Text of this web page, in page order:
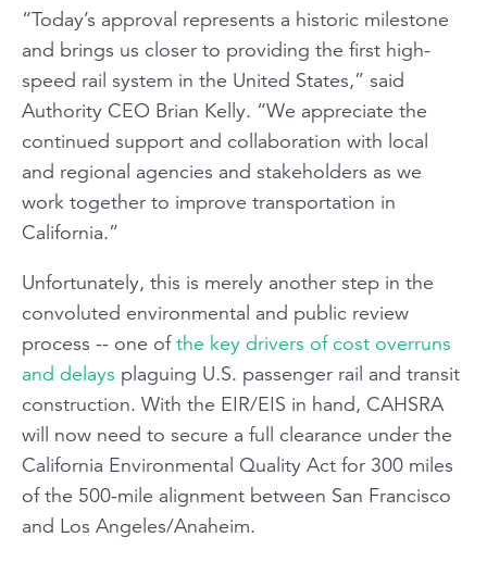
“Today’s approval represents a historic milestone
and brings us closer to providing the first high-
speed rail system in the United States,” said
Authority CEO Brian Kelly. “We appreciate the
continued support and collaboration with local
and regional agencies and stakeholders as we
work together to improve transportation in
California.”
Unfortunately, this is merely another step in the
convoluted environmental and public review
process -- one ofthe key drivers of cost overruns
and delays plaguing U.S. passenger rail and transit
construction. With the EIR/EIS in hand, CAHSRA
will now need to secure a full clearance under the
California Environmental Quality Act for 300 miles
of the 500-mile alignment between San Francisco
and Los Angeles/Anaheim.